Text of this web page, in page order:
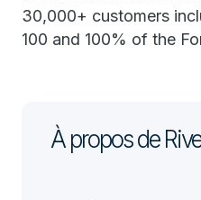
30,000+ customers
100 and 100% of the
À propos de